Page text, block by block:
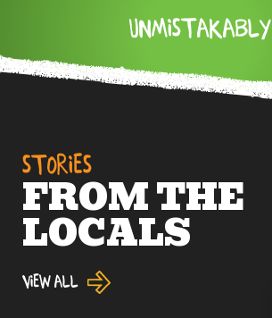
UNMISTAKABLY
STORIES
FROM THE
LOCALS
View All